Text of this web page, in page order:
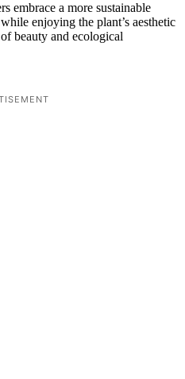
embrace a more sustainable
enjoying the plant’s aesthetic
beauty and ecological